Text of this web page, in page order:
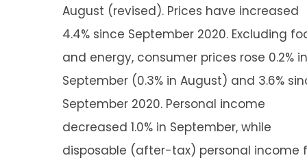
August (revised). Prices have increased
4.4% since September 2020. Excluding
and energy, consumer prices rose 0.2% in
September (0.3% in August) and 3.6%
September 2020. Personal income
decreased 1.0% in September, while
disposable (after-tax) personal income